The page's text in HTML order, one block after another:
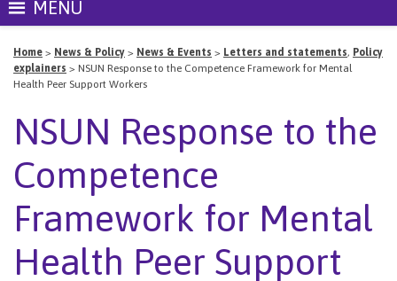
MENU
Home > News & Policy > News & Events > Letters and statements, Policy
explainers > NSUN Response to the Competence Framework for Mental
Health Peer Support Workers
NSUN Response to the
Competence
Framework for Mental
Health Peer Support